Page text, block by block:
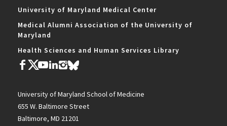
University of Maryland Medical Center
Medical Alumni Association of the University of
Maryland
Health Sciences and Human Services Library
University of Maryland School of Medicine
655 W. Baltimore Street
Baltimore, MD 21201